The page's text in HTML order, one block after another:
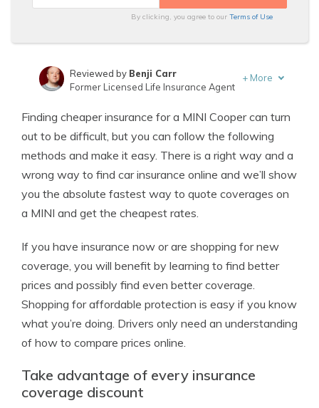
By clicking, you agree to ourTerms of Use
Insurance Lawyer
Reviewed by Benji Carr
Former Licensed Life Insurance Agent
+ More
Finding cheaper insurance for a MINI Cooper can turn
out to be difficult, but you can follow the following
methods and make it easy. There is a right way and a
wrong way to find car insurance online and we’ll show
you the absolute fastest way to quote coverages on
a MINI and get the cheapest rates.
If you have insurance now or are shopping for new
coverage, you will benefit by learning to find better
prices and possibly find even better coverage.
Shopping for affordable protection is easy if you know
what you’re doing. Drivers only need an understanding
of how to compare prices online.
Take advantage of every insurance
coverage discount